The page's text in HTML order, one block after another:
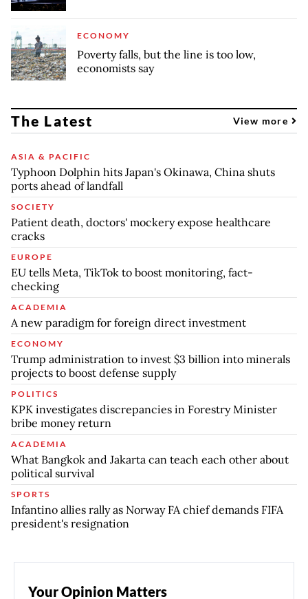
ECONOMY
Poverty falls, but the line is too low,
economists say
The Latest View more
ASIA & PACIFIC
Typhoon Dolphin hits Japan's Okinawa, China shuts
ports ahead of landfall
SOCIETY
Patient death, doctors' mockery expose healthcare
cracks
EUROPE
EU tells Meta, TikTok to boost monitoring, fact-
checking
ACADEMIA
A new paradigm for foreign direct investment
ECONOMY
Trump administration to invest $3 billion into minerals
projects to boost defense supply
POLITICS
KPK investigates discrepancies in Forestry Minister
bribe money return
ACADEMIA
What Bangkok and Jakarta can teach each other about
political survival
SPORTS
Infantino allies rally as Norway FA chief demands FIFA
president's resignation
Your Opinion Matters